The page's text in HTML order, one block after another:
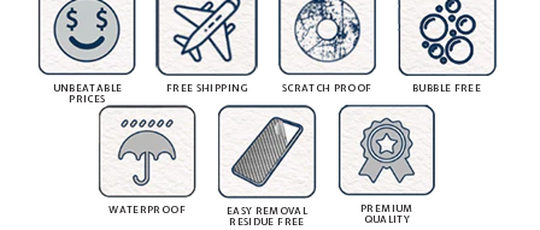
UNBEATABLE
PRICES
FREE SHIPPING SCRATCH PROOF BUBBLE FREE
WATERPROOF
EASY REMOVAL
RESIDUE FREE
PREMIUM
QUALITY